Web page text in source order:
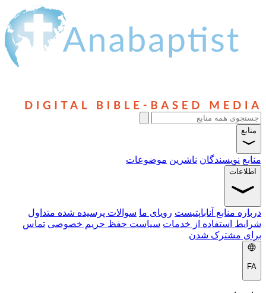
منابع
منابع نویسندگان ناشرین موضوعات
اطلاعات
درباره منابع آناباپتیست رویای ما سوالات پرسیده شده متداول
شرایط استفاده از خدمات سیاست حفظ حریم خصوصی تماس
برای مشترک شدن
FA